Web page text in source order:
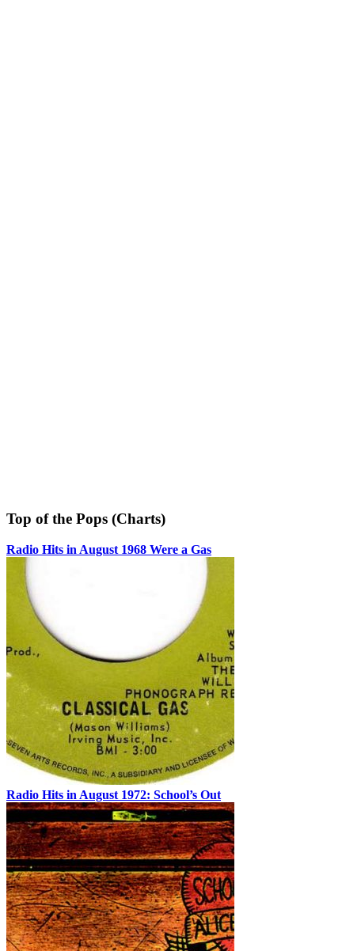
Top of the Pops (Charts)
Radio Hits in August 1968 Were a Gas
Radio Hits in August 1972: School’s Out